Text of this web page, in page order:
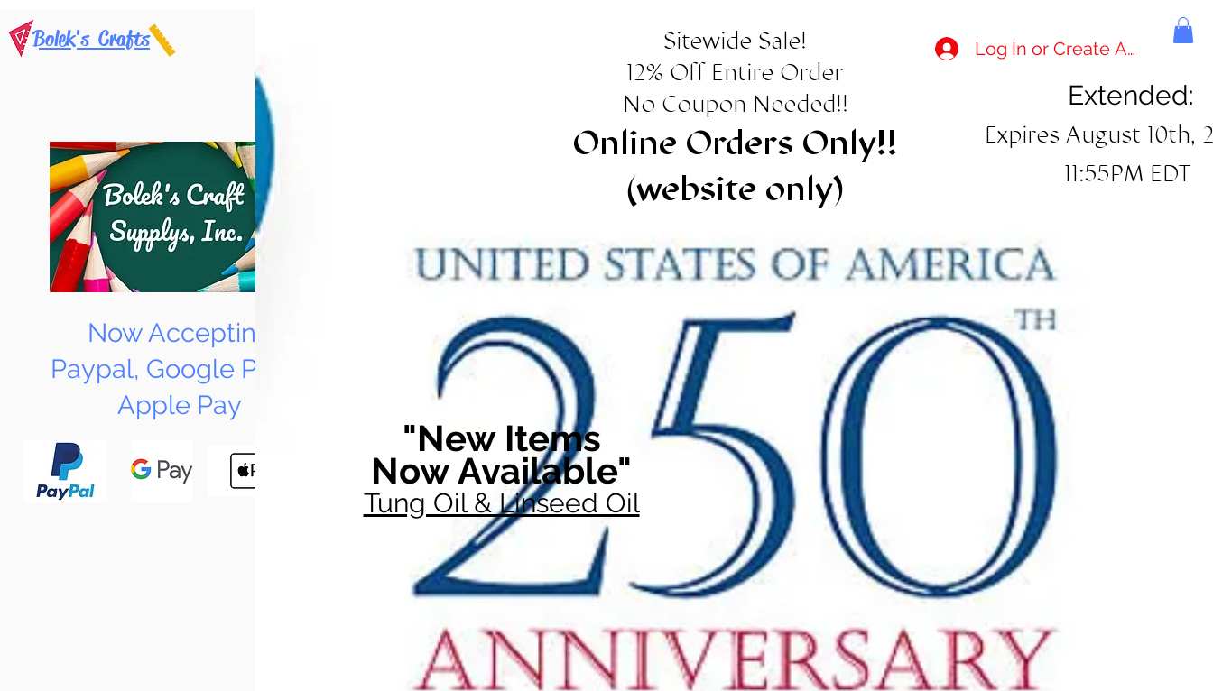
Bolek's Crafts
Now Accepting
Paypal, Google Pay &
Apple Pay
Sitewide Sale!
12% Off Entire Order
No Coupon Needed!!
Online Orders Only!!
(website only)
Log In or Create Account
Extended:
Expires August 10th,
11:55PM EDT
"New Items
Now Available"
Tung Oil & Linseed Oil